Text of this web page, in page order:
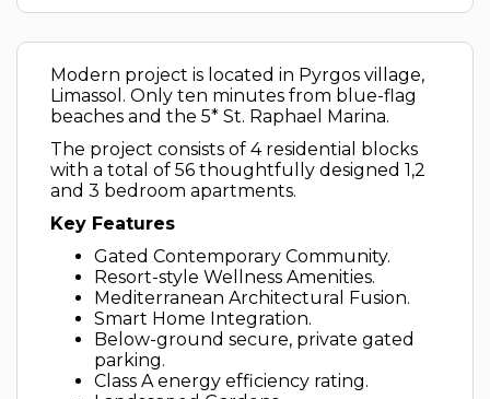
Modern project is located in Pyrgos village,
Limassol. Only ten minutes from blue-flag
beaches and the 5* St. Raphael Marina.
The project consists of 4 residential blocks
with a total of 56 thoughtfully designed 1,2
and 3 bedroom apartments.
Key Features
Gated Contemporary Community.
Resort-style Wellness Amenities.
Mediterranean Architectural Fusion.
Smart Home Integration.
Below-ground secure, private gated
parking.
Class A energy efficiency rating.